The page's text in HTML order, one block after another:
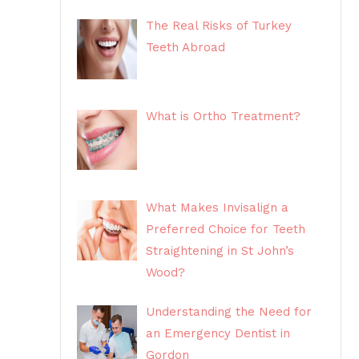
The Real Risks of Turkey
Teeth Abroad
What is Ortho Treatment?
What Makes Invisalign a
Preferred Choice for Teeth
Straightening in St John’s
Wood?
Understanding the Need for
an Emergency Dentist in
Gordon